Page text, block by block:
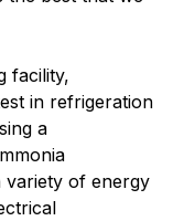
facility,
in refrigeration
a
variety of energy